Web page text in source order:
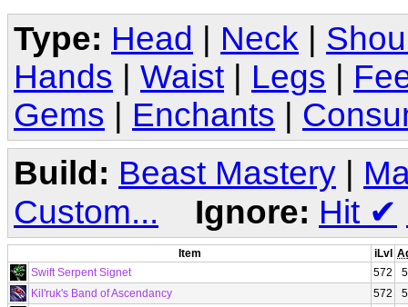
Type: Head Neck
Hands
Waist Legs
Gems
Enchants
Build: Beast Mastery |
Custom...
Ignore: Hit ✔
Item iLvl
Swift Serpent Signet
572
Kil'ruk's Band of Ascendancy
572